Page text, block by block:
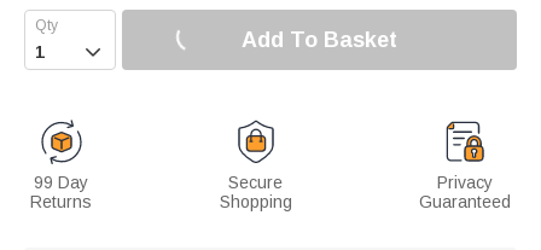
 Add To Basket
99 Day
Returns
Secure
Shopping
Privacy
Guaranteed